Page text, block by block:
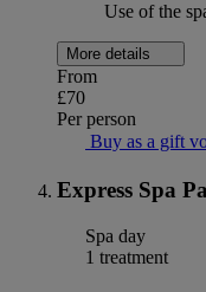
Use of the
More details
From
£70
Per person
Buy as a gift
Express Spa
Spa day
1 treatment